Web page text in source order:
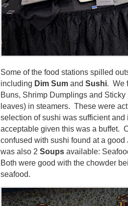
Some of the food stations spilled
including Dim Sum and Sushi. We
Buns, Shrimp Dumplings and
leaves) in steamers. These were
selection of sushi was sufficient and
acceptable given this was a buffet.
confused with sushi found at a
was also 2 Soups available:
Both were good with the chowder
seafood.